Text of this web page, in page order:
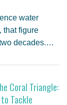
water
that figure
decades.…
Coral Triangle:
Tackle